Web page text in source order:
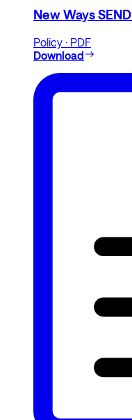
New Ways
Policy · PDF
Download